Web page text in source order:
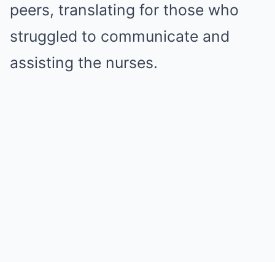
peers, translating for those who
struggled to communicate and
assisting the nurses.